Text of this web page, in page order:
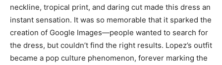
neckline, tropical print, and daring cut made this dress an
instant sensation. It was so memorable that it sparked the
creation of Google Images—people wanted to search for
the dress, but couldn’t find the right results. Lopez’s outfit
became a pop culture phenomenon, forever marking the